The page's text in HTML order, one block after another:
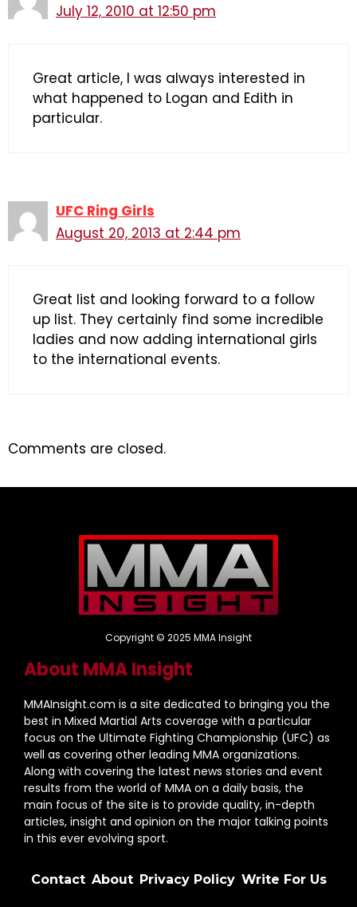
July 12, 2010 at 12:50 pm
Great article, I was always interested in
what happened to Logan and Edith in
particular.
UFC Ring Girls
August 20, 2013 at 2:44 pm
Great list and looking forward to a follow
up list. They certainly find some incredible
ladies and now adding international girls
to the international events.
Comments are closed.
Copyright © 2025 MMA Insight
About MMA Insight
MMAInsight.com is a site dedicated to bringing you the
best in Mixed Martial Arts coverage with a particular
focus on the Ultimate Fighting Championship (UFC) as
well as covering other leading MMA organizations.
Along with covering the latest news stories and event
results from the world of MMA on a daily basis, the
main focus of the site is to provide quality, in-depth
articles, insight and opinion on the major talking points
in this ever evolving sport.
Contact About Privacy Policy Write For Us